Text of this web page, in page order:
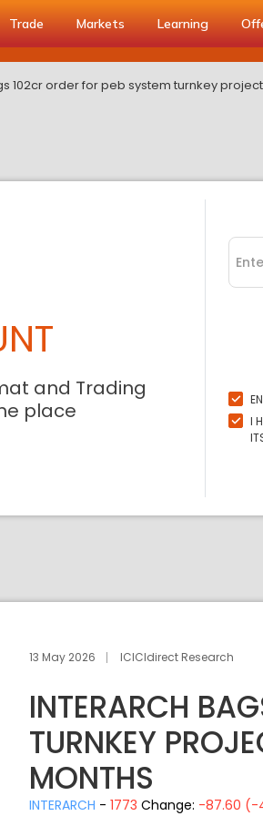
Trade Markets Learning
102cr order for peb system turnkey
and Trading
place
I
13 May 2026 ICICIdirect Research
INTERARCH
TURNKEY
MONTHS
INTERARCH -1773 Change: -87.60 (-